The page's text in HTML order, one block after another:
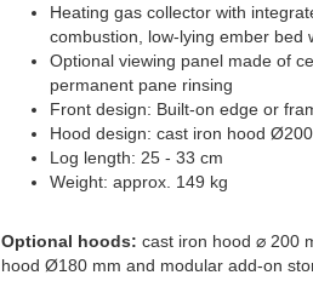
Heating gas collector with
combustion, low-lying ember bed
Optional viewing panel made of
permanent pane rinsing
Front design: Built-on edge or
Hood design: cast iron hood
Log length: 25 - 33 cm
Weight: approx. 149 kg
Optional hoods: cast iron hood ⌀ 200
hood Ø180 mm and modular add-on